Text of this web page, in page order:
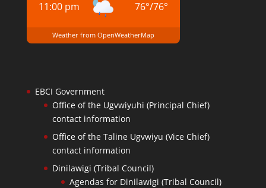
11:00 pm 76°/76°
Weather from OpenWeatherMap
EBCI Government
Office of the Ugvwiyuhi (Principal Chief)
contact information
Office of the Taline Ugvwiyu (Vice Chief)
contact information
Dinilawigi (Tribal Council)
Agendas for Dinilawigi (Tribal Council)